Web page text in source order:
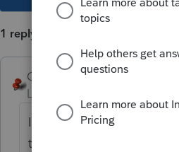
1 reply
George4Tacks
Level 15
I think it shows as a note
the end of the file. I have